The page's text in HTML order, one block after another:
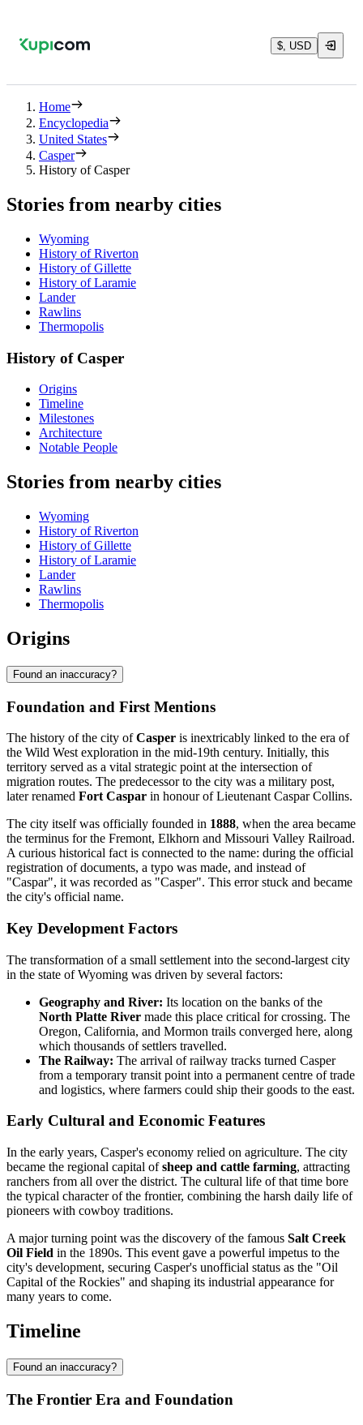
$, USD
Home
Encyclopedia
United States
Casper
History of Casper
Stories from nearby cities
Wyoming
History of Riverton
History of Gillette
History of Laramie
Lander
Rawlins
Thermopolis
History of Casper
Origins
Timeline
Milestones
Architecture
Notable People
Stories from nearby cities
Wyoming
History of Riverton
History of Gillette
History of Laramie
Lander
Rawlins
Thermopolis
Origins
Found an inaccuracy?
Foundation and First Mentions
The history of the city ofCasper is inextricably linked to the era of
the Wild West exploration in the mid-19th century. Initially, this
territory served as a vital strategic point at the intersection of
migration routes. The predecessor to the city was a military post,
later renamed Fort Caspar in honour of Lieutenant Caspar Collins.
The city itself was officially founded in 1888, when the area became
the terminus for the Fremont, Elkhorn and Missouri Valley Railroad.
A curious historical fact is connected to the name: during the official
registration of documents, a typo was made, and instead of
"Caspar", it was recorded as "Casper". This error stuck and became
the city's official name.
Key Development Factors
The transformation of a small settlement into the second-largest city
in the state of Wyoming was driven by several factors:
Geography and River: Its location on the banks of the
North Platte River made this place critical for crossing. The
Oregon, California, and Mormon trails converged here, along
which thousands of settlers travelled.
The Railway: The arrival of railway tracks turned Casper
from a temporary transit point into a permanent centre of trade
and logistics, where farmers could ship their goods to the east.
Early Cultural and Economic Features
In the early years, Casper's economy relied on agriculture. The city
became the regional capital ofsheep and cattle farming, attracting
ranchers from all over the district. The cultural life of that time bore
the typical character of the frontier, combining the harsh daily life of
pioneers with cowboy traditions.
A major turning point was the discovery of the famous Salt Creek
Oil Field in the 1890s. This event gave a powerful impetus to the
city's development, securing Casper's unofficial status as the "Oil
Capital of the Rockies" and shaping its industrial appearance for
many years to come.
Timeline
Found an inaccuracy?
The Frontier Era and Foundation